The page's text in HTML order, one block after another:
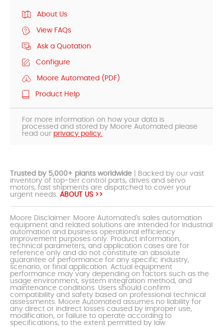
About Us
View FAQs
Ask a Quotation
Configure
Moore Automated (PDF)
Product Help
For more information on how your data is
processed and stored by Moore Automated please
read our privacy policy.
Trusted by 5,000+ plants worldwide | Backed by our vast
inventory of top-tier control parts, drives and servo
motors, fast shipments are dispatched to cover your
urgent needs. ABOUT US >>
Moore Disclaimer: Moore Automated's sales automation
equipment and related solutions are intended for industrial
automation and business operational efficiency
improvement purposes only. Product information,
technical parameters, and application cases are for
reference only and do not constitute an absolute
guarantee of performance for any specific industry,
scenario, or final application. Actual equipment
performance may vary depending on factors such as the
usage environment, system integration method, and
maintenance conditions. Users should confirm
compatibility and safety based on professional technical
assessments. Moore Automated assumes no liability for
any direct or indirect losses caused by improper use,
modification, or failure to operate according to
specifications, to the extent permitted by law.